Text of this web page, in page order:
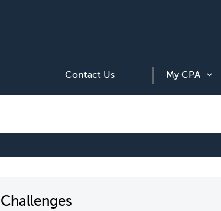
Contact Us My CPA